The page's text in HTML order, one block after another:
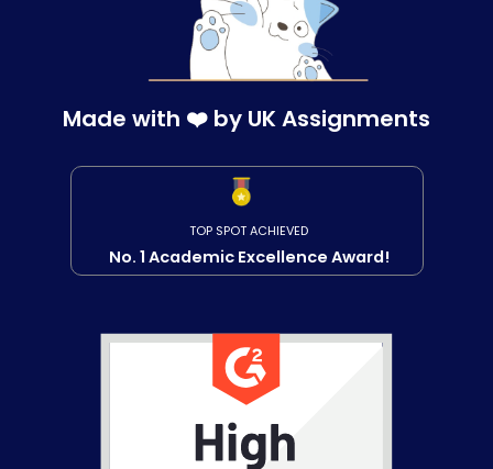
Made with ❤️ by UK Assignments
TOP SPOT ACHIEVED
No. 1 Academic Excellence Award!